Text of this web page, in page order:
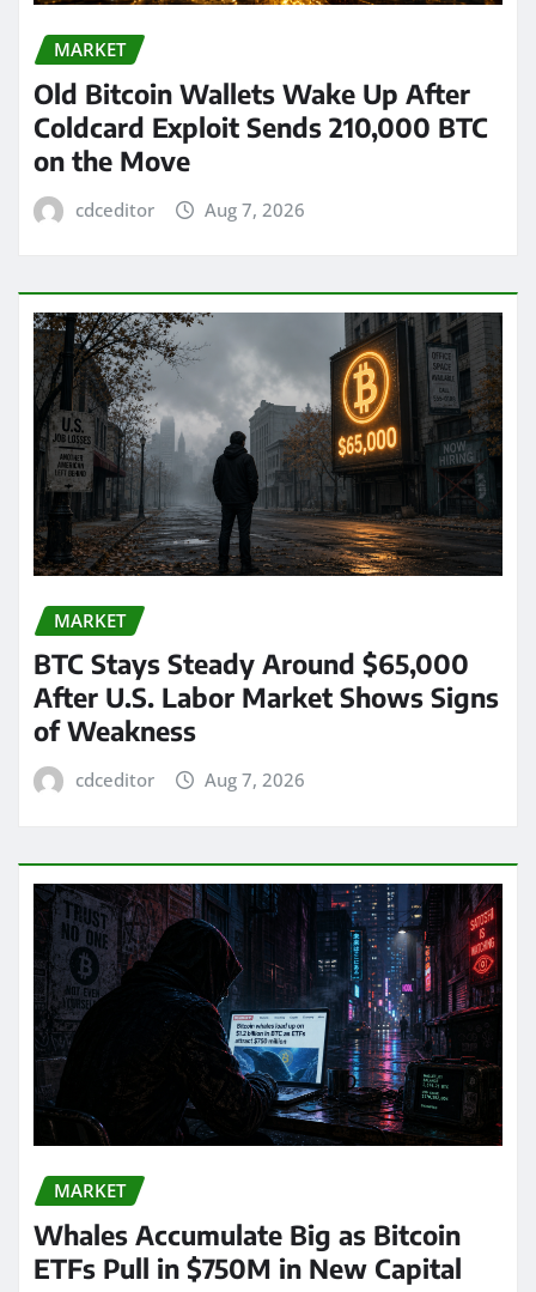
MARKET
Old Bitcoin Wallets Wake Up After
Coldcard Exploit Sends 210,000 BTC
on the Move
cdceditor Aug 7, 2026
MARKET
BTC Stays Steady Around $65,000
After U.S. Labor Market Shows Signs
of Weakness
cdceditor Aug 7, 2026
MARKET
Whales Accumulate Big as Bitcoin
ETFs Pull in $750M in New Capital